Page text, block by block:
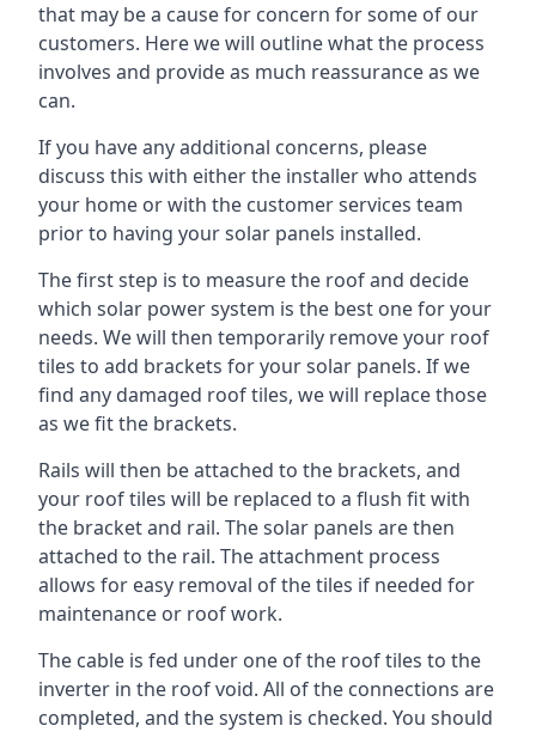
that may be a cause for concern for some of our
customers. Here we will outline what the process
involves and provide as much reassurance as we
can.
If you have any additional concerns, please
discuss this with either the installer who attends
your home or with the customer services team
prior to having your solar panels installed.
The first step is to measure the roof and decide
which solar power system is the best one for your
needs. We will then temporarily remove your roof
tiles to add brackets for your solar panels. If we
find any damaged roof tiles, we will replace those
as we fit the brackets.
Rails will then be attached to the brackets, and
your roof tiles will be replaced to a flush fit with
the bracket and rail. The solar panels are then
attached to the rail. The attachment process
allows for easy removal of the tiles if needed for
maintenance or roof work.
The cable is fed under one of the roof tiles to the
inverter in the roof void. All of the connections are
completed, and the system is checked. You should